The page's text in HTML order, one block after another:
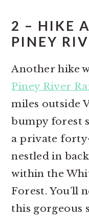
2 – HIKE
PINEY
Another hike
Piney River
miles outside
bumpy forest
a private
nestled in
within the
Forest. You’ll
this gorgeous